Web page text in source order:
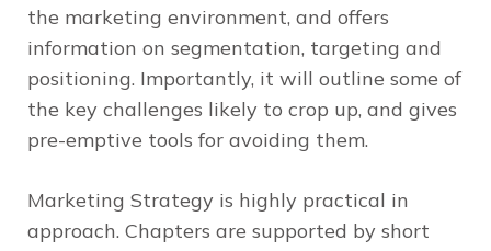
the marketing environment, and offers
information on segmentation, targeting and
positioning. Importantly, it will outline some of
the key challenges likely to crop up, and gives
pre-emptive tools for avoiding them.
Marketing Strategy is highly practical in
approach. Chapters are supported by short